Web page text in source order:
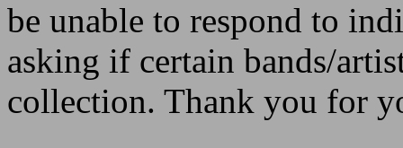
be unable to respond to
asking if certain bands/
collection. Thank you for